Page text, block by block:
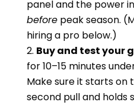
panel and the power
beforepeak season.
hiring a pro below.)
Buy and test your
for 10–15 minutes
Make sure it starts on
second pull and holds